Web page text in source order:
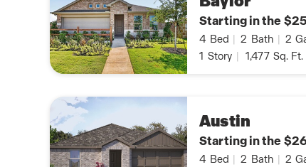
Starting in the
4 Bed | 2 Bath | 2
1 Story | 1,477 Sq. Ft.
Austin
Starting in the
4 Bed | 2 Bath | 2